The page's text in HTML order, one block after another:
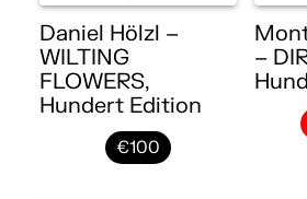
Daniel Hölzl –
WILTING
FLOWERS,
Hundert Edition
€100
–